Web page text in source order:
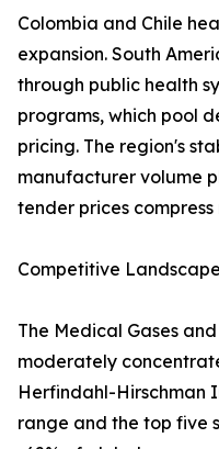
Colombia and Chile
expansion. South
through public health
programs, which pool
pricing. The region's
manufacturer volume
tender prices compress
Competitive
The Medical Gases
moderately
Herfindahl-Hirschman
range and the top five